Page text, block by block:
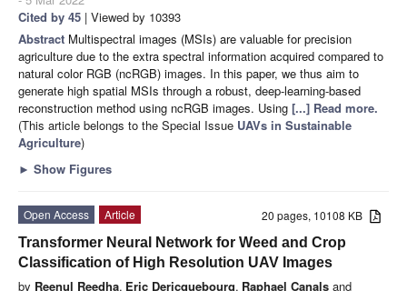
Cited by 45 | Viewed by 10393
Abstract Multispectral images (MSIs) are valuable for precision
agriculture due to the extra spectral information acquired compared to
natural color RGB (ncRGB) images. In this paper, we thus aim to
generate high spatial MSIs through a robust, deep-learning-based
reconstruction method using ncRGB images. Using [...] Read more.
(This article belongs to the Special Issue UAVs in Sustainable
Agriculture)
► Show Figures
20 pages, 10108 KB
Open Access
Article
Transformer Neural Network for Weed and Crop
Classification of High Resolution UAV Images
by Reenul Reedha, Eric Dericquebourg, Raphael Canals and